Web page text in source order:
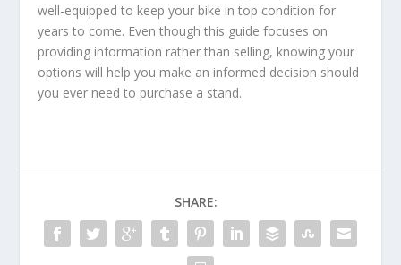
well-equipped to keep your bike in top condition for
years to come. Even though this guide focuses on
providing information rather than selling, knowing your
options will help you make an informed decision should
you ever need to purchase a stand.
SHARE: